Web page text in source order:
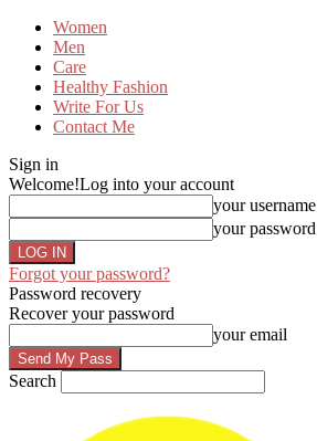
Women
Men
Care
Healthy Fashion
Write For Us
Contact Me
Sign in
Welcome!Log into your account
your username
your password
Forgot your password?
Password recovery
Recover your password
your email
Search